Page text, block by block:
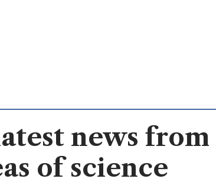
news
of science